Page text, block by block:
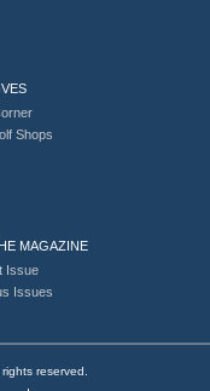
Shops
MAGAZINE
Issue
Issues
reserved.